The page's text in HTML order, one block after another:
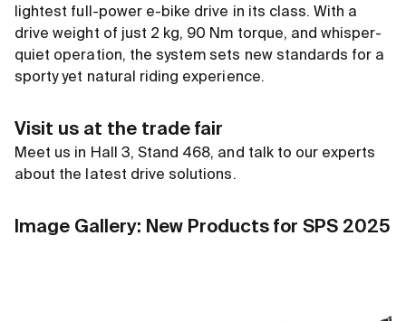
lightest full-power e-bike drive in its class. With a
drive weight of just 2 kg, 90 Nm torque, and whisper-
quiet operation, the system sets new standards for a
sporty yet natural riding experience.
Visit us at the trade fair
Meet us in Hall 3, Stand 468, and talk to our experts
about the latest drive solutions.
Image Gallery: New Products for SPS 2025